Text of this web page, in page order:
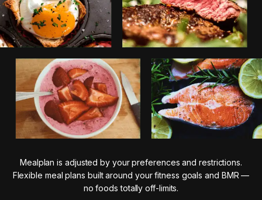
Mealplan is adjusted by your preferences and restrictions.
Flexible meal plans built around your fitness goals and BMR —
no foods totally off-limits.